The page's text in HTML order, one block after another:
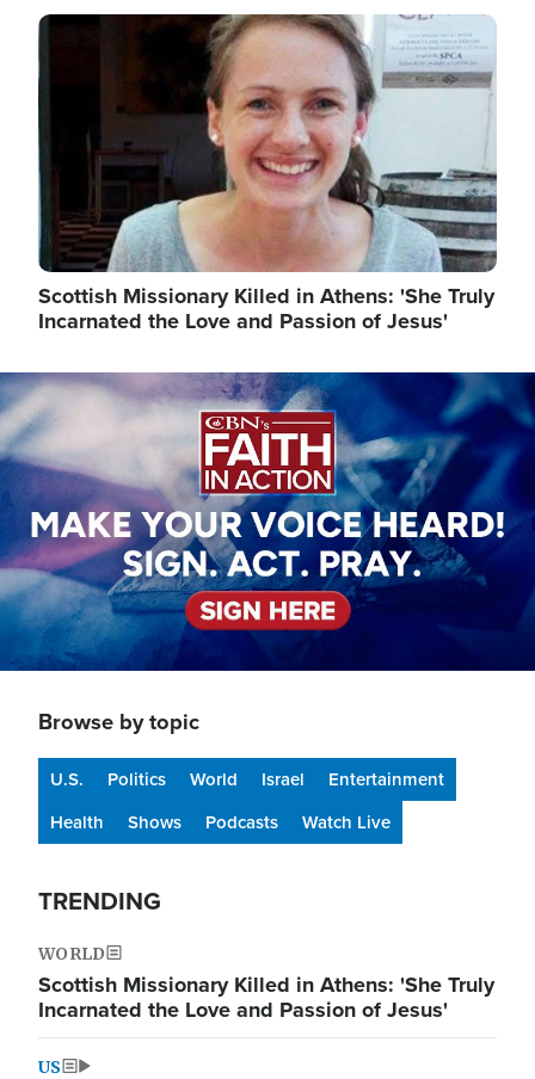
Image
Scottish Missionary Killed in Athens: 'She Truly
Incarnated the Love and Passion of Jesus'
Image
Browse by topic
U.S. Politics World Israel
Entertainment
Health
Shows Podcasts Watch Live
TRENDING
WORLD
Scottish Missionary Killed in Athens: 'She Truly
Incarnated the Love and Passion of Jesus'
US